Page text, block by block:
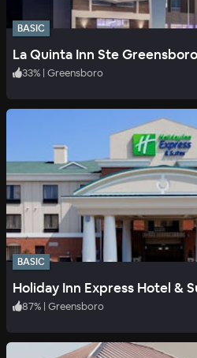
BASIC
La Quinta Inn Ste Greensboro
33% | Greensboro
BASIC
87% | Greensboro